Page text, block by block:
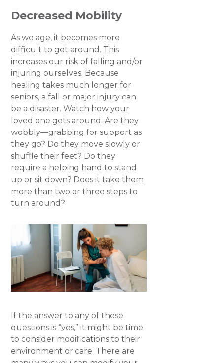
Decreased Mobility
As we age, it becomes more
difficult to get around. This
increases our risk of falling and/or
injuring ourselves. Because
healing takes much longer for
seniors, a fall or major injury can
be a disaster. Watch how your
loved one gets around. Are they
wobbly—grabbing for support as
they go? Do they move slowly or
shuffle their feet? Do they
require a helping hand to stand
up or sit down? Does it take them
more than two or three steps to
turn around?
If the answer to any of these
questions is “yes,” it might be time
to consider modifications to their
environment or care. There are